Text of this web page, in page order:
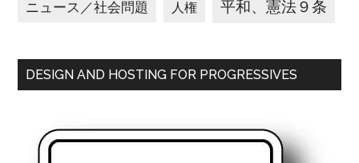
ニュース／社会問題 人権 平和、憲法９条
DESIGN AND HOSTING FOR PROGRESSIVES